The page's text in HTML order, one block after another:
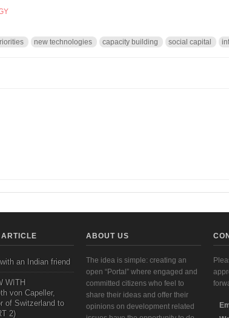
new technologies capacity building social capital
Priorities: A Framework Perspective | Veneeta Singha, 2011
an Indian friend
WITH
von Capeller,
of Switzerland to
2)
ABOUT US
The idea is simple: creating an
open “Portal” where engaged and
committed citizens who feel to
share their ideas and offer their
opinions on development related